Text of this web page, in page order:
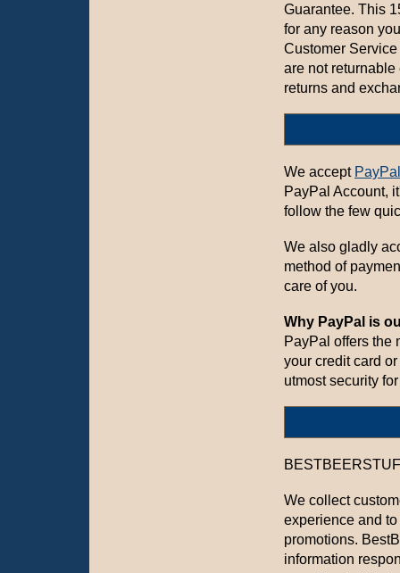
Guarantee. This
for any reason
Customer
are not
returns and
We accept PayPal
PayPal Account,
follow the few
We also gladly
method of
care of you.
Why PayPal is
PayPal offers the
your credit card
utmost security
We collect
experience and
promotions.
information